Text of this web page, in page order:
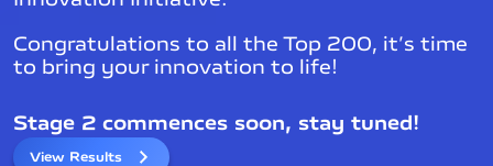
Congratulations to all the Top 200, it’s time
to bring your innovation to life!
Stage 2 commences soon, stay tuned!
View Results